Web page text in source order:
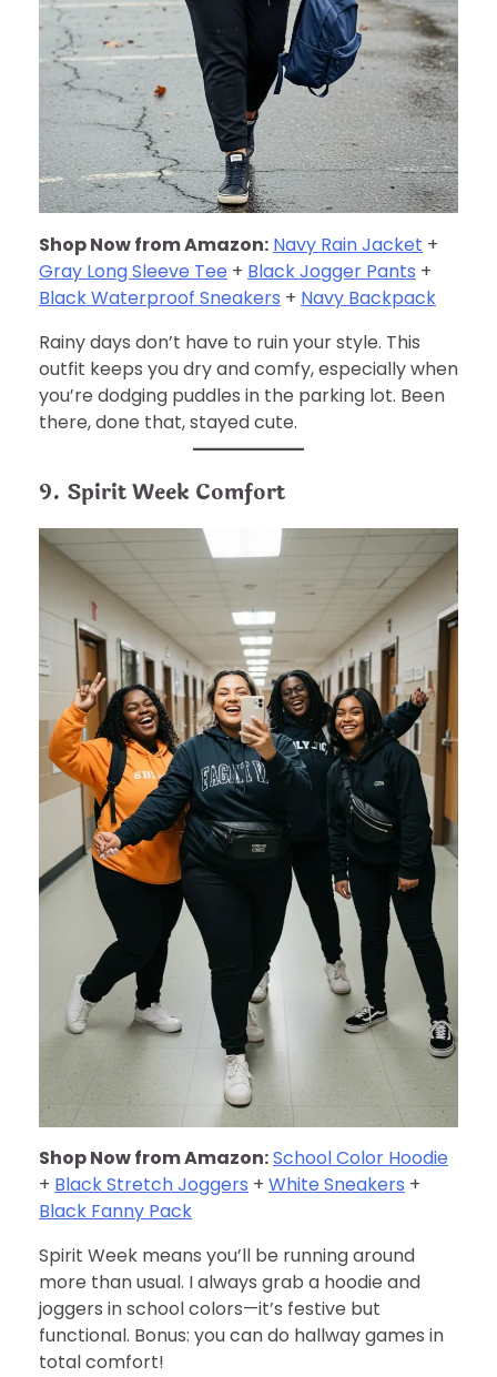
Shop Now from Amazon: Navy Rain Jacket +
Gray Long Sleeve Tee + Black Jogger Pants +
Black Waterproof Sneakers + Navy Backpack
Rainy days don’t have to ruin your style. This
outfit keeps you dry and comfy, especially when
you’re dodging puddles in the parking lot. Been
there, done that, stayed cute.
9. Spirit Week Comfort
Shop Now from Amazon:School Color Hoodie
+ Black Stretch Joggers + White Sneakers +
Black Fanny Pack
Spirit Week means you’ll be running around
more than usual. I always grab a hoodie and
joggers in school colors—it’s festive but
functional. Bonus: you can do hallway games in
total comfort!